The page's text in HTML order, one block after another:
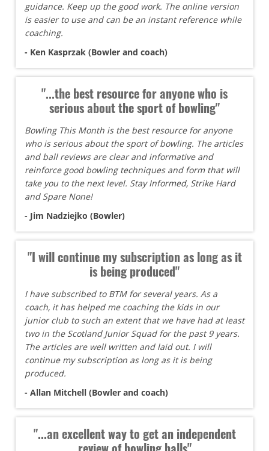
guidance. Keep up the good work. The online version
is easier to use and can be an instant reference while
coaching.
- Ken Kasprzak (Bowler and coach)
"...the best resource for anyone who is
serious about the sport of bowling"
Bowling This Month is the best resource for anyone
who is serious about the sport of bowling. The articles
and ball reviews are clear and informative and
reinforce good bowling techniques and form that will
take you to the next level. Stay Informed, Strike Hard
and Spare None!
- Jim Nadziejko (Bowler)
"I will continue my subscription as long as it
is being produced"
I have subscribed to BTM for several years. As a
coach, it has helped me coaching the kids in our
junior club to such an extent that we have had at least
two in the Scotland Junior Squad for the past 9 years.
The articles are well written and laid out. I will
continue my subscription as long as it is being
produced.
- Allan Mitchell (Bowler and coach)
"...an excellent way to get an independent